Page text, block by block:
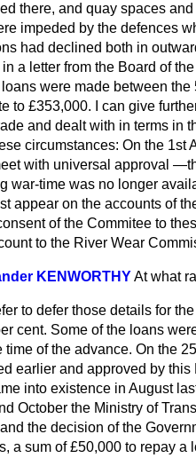
there, and quay spaces
impeded by the defences
had declined both in
a letter from the Board of
were made between
to £353,000. I can give
and dealt with in terms in
circumstances: On the
with universal approval
war-time was no longer
appear on the accounts of
of the Commitee to
to the River Wear
KENWORTHYAt what
to defer those details for
cent. Some of the loans
time of the advance. On the
earlier and approved by
into existence in August
October the Ministry of
the decision of the
a sum of £50,000 to repay a